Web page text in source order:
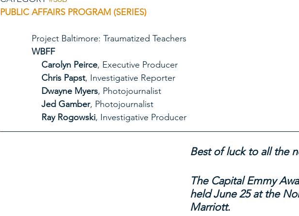
PUBLIC AFFAIRS PROGRAM (SERIES)
             Project Baltimore: Traumatized Teachers
             WBFF
Carolyn Peirce, Executive Producer
Chris Papst, Investigative Reporter
Dwayne Myers, Photojournalist
Jed Gamber, Photojournalist
Ray Rogowski, Investigative Producer
Best of luck to all the
The Capital Emmy
held June 25 at the
Marriott.